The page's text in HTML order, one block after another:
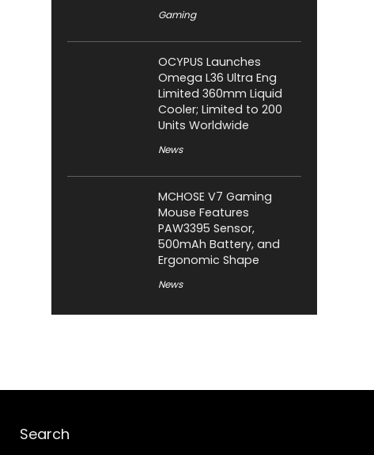
Gaming
OCYPUS Launches
Omega L36 Ultra Eng
Limited 360mm Liquid
Cooler; Limited to 200
Units Worldwide
News
MCHOSE V7 Gaming
Mouse Features
PAW3395 Sensor,
500mAh Battery, and
Ergonomic Shape
News
Search